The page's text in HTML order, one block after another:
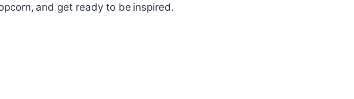
and get ready to be inspired.